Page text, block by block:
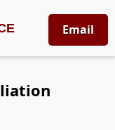
Email